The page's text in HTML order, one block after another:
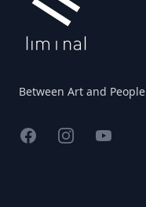
Between Art and People
FacebookInstagramYouTube